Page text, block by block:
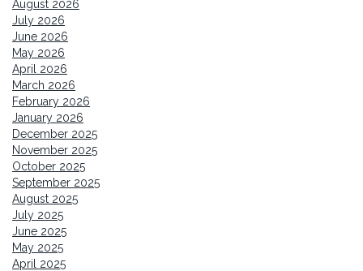
August 2026
July 2026
June 2026
May 2026
April 2026
March 2026
February 2026
January 2026
December 2025
November 2025
October 2025
September 2025
August 2025
July 2025
June 2025
May 2025
April 2025